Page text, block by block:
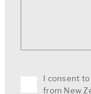
I consent
from New